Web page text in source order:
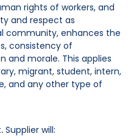
rights of workers, and
and respect as
community, enhances the
consistency of
and morale. This applies
migrant, student, intern,
and any other type of
Supplier will: